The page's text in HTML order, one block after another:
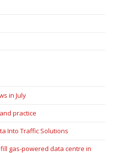
in July
practice
Into Traffic Solutions
gas-powered data centre in